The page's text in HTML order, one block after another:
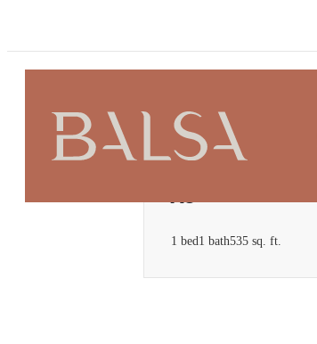
A8
1 bed1 bath535 sq. ft.